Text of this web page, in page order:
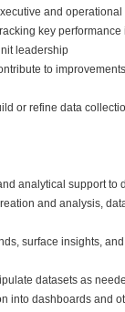
and
key performance
leadership
to
or refine data
analytical support to
and analysis,
surface insights,
datasets as
into dashboards and